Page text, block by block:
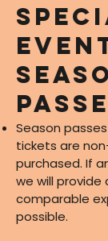
Season
tickets are
purchased. If
we will
comparable
possible.